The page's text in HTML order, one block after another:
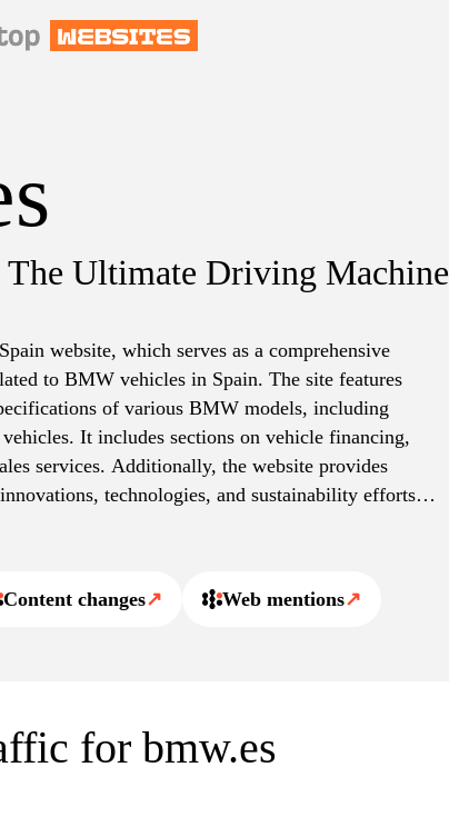
The Ultimate Driving Machine
website, which serves as a comprehensive
to BMW vehicles in Spain. The site features
of various BMW models, including
It includes sections on vehicle financing,
services. Additionally, the website provides
technologies, and sustainability efforts
Users can access information about dealerships,
Content changes↗ Web mentions↗
for bmw.es